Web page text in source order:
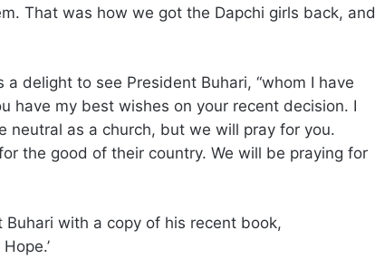
That was how we got the Dapchi girls back, and
delight to see President Buhari, “whom I have
have my best wishes on your recent decision. I
neutral as a church, but we will pray for you.
the good of their country. We will be praying for
with a copy of his recent book,